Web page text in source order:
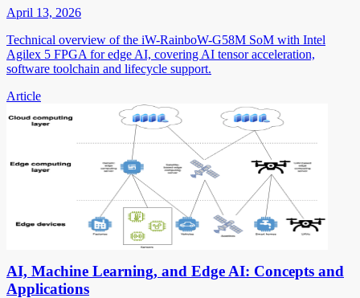
April 13, 2026
Technical overview of the iW-RainboW-G58M SoM with Intel
Agilex 5 FPGA for edge AI, covering AI tensor acceleration,
software toolchain and lifecycle support.
Article
AI, Machine Learning, and Edge AI: Concepts and
Applications